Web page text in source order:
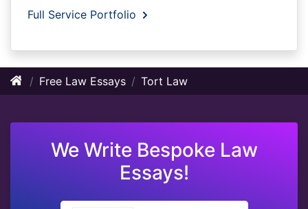
Full Service Portfolio
Free Law Essays Tort Law
We Write Bespoke Law
Essays!